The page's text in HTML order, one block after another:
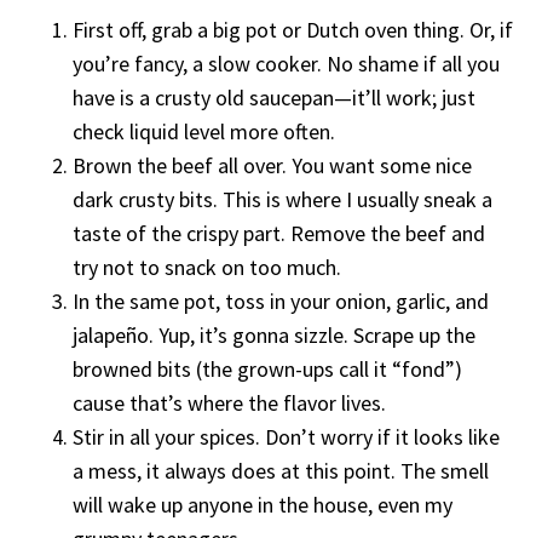
First off, grab a big pot or Dutch oven thing. Or, if
you’re fancy, a slow cooker. No shame if all you
have is a crusty old saucepan—it’ll work; just
check liquid level more often.
Brown the beef all over. You want some nice
dark crusty bits. This is where I usually sneak a
taste of the crispy part. Remove the beef and
try not to snack on too much.
In the same pot, toss in your onion, garlic, and
jalapeño. Yup, it’s gonna sizzle. Scrape up the
browned bits (the grown-ups call it “fond”)
cause that’s where the flavor lives.
Stir in all your spices. Don’t worry if it looks like
a mess, it always does at this point. The smell
will wake up anyone in the house, even my